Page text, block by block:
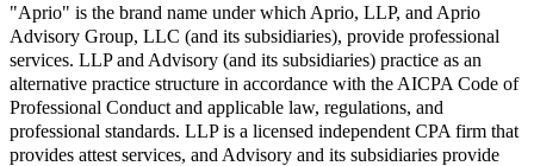
"Aprio" is the brand name under which Aprio, LLP, and Aprio
Advisory Group, LLC (and its subsidiaries), provide professional
services. LLP and Advisory (and its subsidiaries) practice as an
alternative practice structure in accordance with the AICPA Code of
Professional Conduct and applicable law, regulations, and
professional standards. LLP is a licensed independent CPA firm that
provides attest services, and Advisory and its subsidiaries provide